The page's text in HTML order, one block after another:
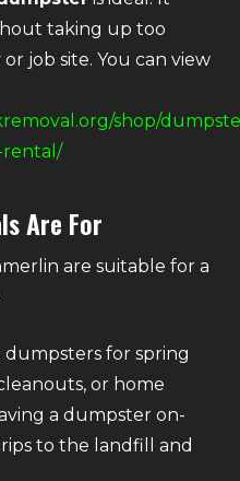
taking up too
job site. You can view
shop/
rental/
Are For
are suitable for a
for spring
or home
a dumpster on-
to the landfill and